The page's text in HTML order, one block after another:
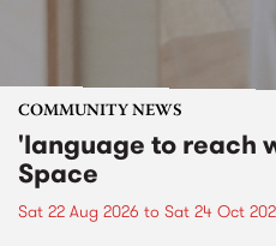
COMMUNITY NEWS
'language to reach
Space
Sat 22 Aug 2026 to Sat 24 Oct